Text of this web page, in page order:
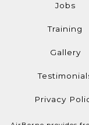
Jobs
Training
Gallery
Privacy